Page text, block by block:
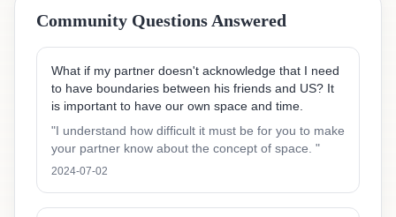
Community Questions Answered
What if my partner doesn't acknowledge that I need
to have boundaries between his friends and US? It
is important to have our own space and time.
"I understand how difficult it must be for you to make
your partner know about the concept of space. "
2024-07-02